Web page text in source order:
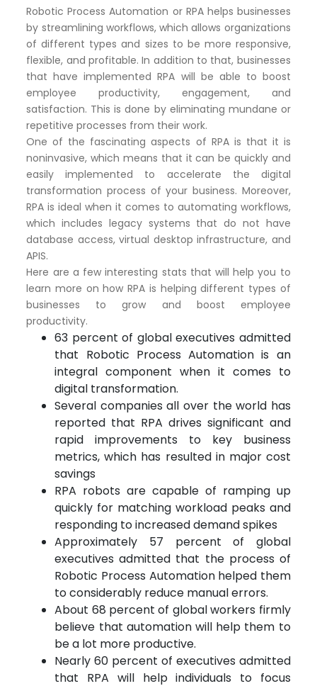
Robotic Process Automation or RPA helps businesses
by streamlining workflows, which allows organizations
of different types and sizes to be more responsive,
flexible, and profitable. In addition to that, businesses
that have implemented RPA will be able to boost
employee productivity, engagement, and
satisfaction. This is done by eliminating mundane or
repetitive processes from their work.
One of the fascinating aspects of RPA is that it is
noninvasive, which means that it can be quickly and
easily implemented to accelerate the digital
transformation process of your business. Moreover,
RPA is ideal when it comes to automating workflows,
which includes legacy systems that do not have
database access, virtual desktop infrastructure, and
APIS.
Here are a few interesting stats that will help you to
learn more on how RPA is helping different types of
businesses to grow and boost employee
productivity.
63 percent of global executives admitted
that Robotic Process Automation is an
integral component when it comes to
digital transformation.
Several companies all over the world has
reported that RPA drives significant and
rapid improvements to key business
metrics, which has resulted in major cost
savings
RPA robots are capable of ramping up
quickly for matching workload peaks and
responding to increased demand spikes
Approximately 57 percent of global
executives admitted that the process of
Robotic Process Automation helped them
to considerably reduce manual errors.
About 68 percent of global workers firmly
believe that automation will help them to
be a lot more productive.
Nearly 60 percent of executives admitted
that RPA will help individuals to focus